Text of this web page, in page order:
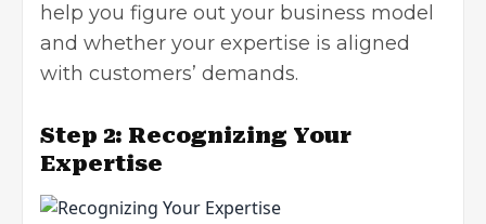
help you figure out your business model
and whether your expertise is aligned
with customers’ demands.
Step 2: Recognizing Your
Expertise